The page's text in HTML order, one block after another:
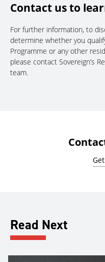
Contact us to
For further information, to
determine whether you
Programme or any other
please contact Sovereign’s
team.
Read Next